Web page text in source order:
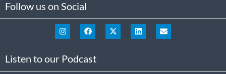
Follow us on Social
Listen to our Podcast